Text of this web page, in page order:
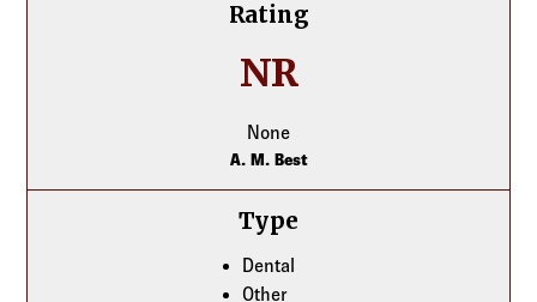
Rating
NR
None
A. M. Best
Type
Dental
Other